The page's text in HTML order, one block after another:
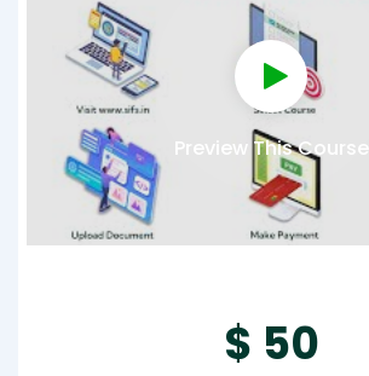
Preview This Course
$ 50